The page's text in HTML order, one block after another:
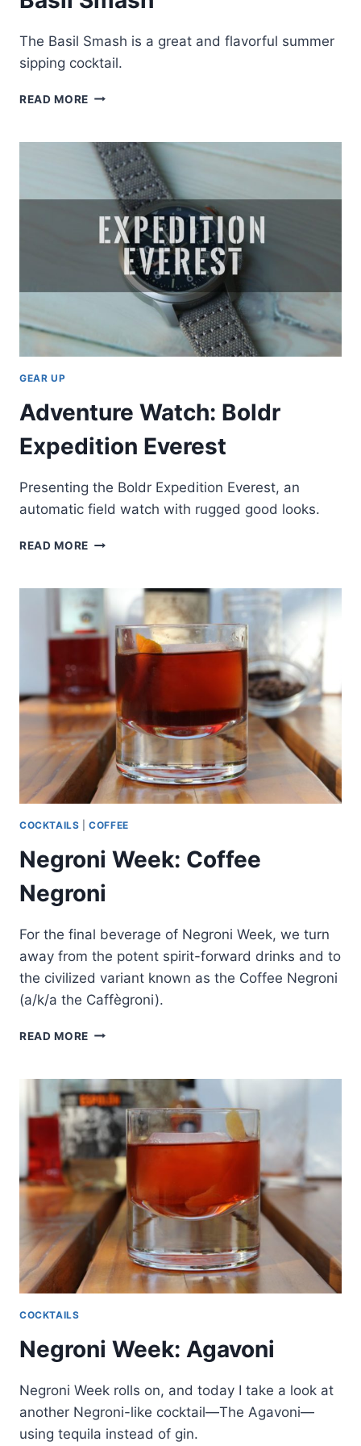
The Basil Smash is a great and flavorful summer
sipping cocktail.
READ MORE BASIL
GEAR UP
Adventure Watch: Boldr
Expedition Everest
Presenting the Boldr Expedition Everest, an
automatic field watch with rugged good looks.
READ MORE ADVENTURE
EXPEDITION
EVEREST
COCKTAILS |COFFEE
Negroni Week: Coffee
Negroni
For the final beverage of Negroni Week, we turn
away from the potent spirit-forward drinks and to
the civilized variant known as the Coffee Negroni
(a/k/a the Caffègroni).
READ MORE NEGRONI
NEGRONI
COCKTAILS
Negroni Week: Agavoni
Negroni Week rolls on, and today I take a look at
another Negroni-like cocktail—The Agavoni—
using tequila instead of gin.